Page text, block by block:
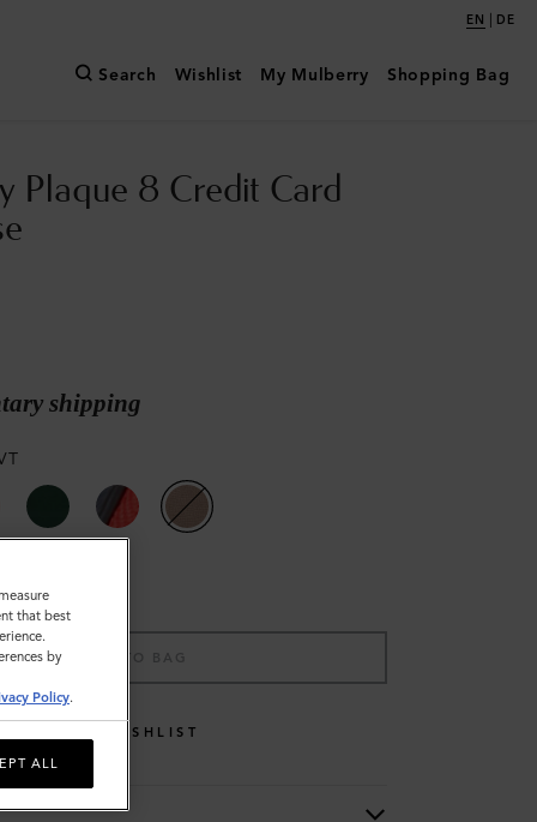
EN | DE
Search Wishlist My Mulberry Shopping Bag
Plaque 8 Credit Card
shipping
ADD TO BAG
WISHLIST
that best
by
Policy.
ALL